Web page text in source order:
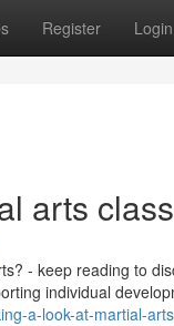
Register Login
arts
- keep reading to
individual
a-look-at-martial-